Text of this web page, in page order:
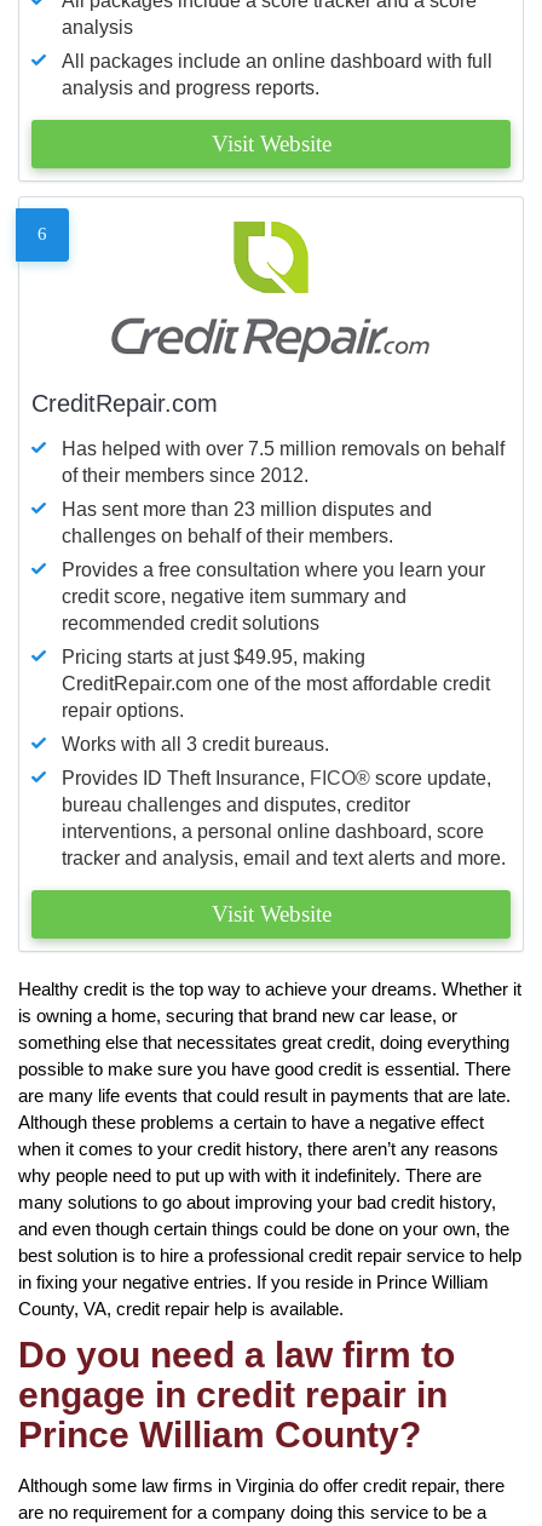
analysis
All packages include an online dashboard with full
analysis and progress reports.
Visit Website
6
CreditRepair.com
Has helped with over 7.5 million removals on behalf
of their members since 2012.
Has sent more than 23 million disputes and
challenges on behalf of their members.
Provides a free consultation where you learn your
credit score, negative item summary and
recommended credit solutions
Pricing starts at just $49.95, making
CreditRepair.com one of the most affordable credit
repair options.
Works with all 3 credit bureaus.
Provides ID Theft Insurance, FICO® score update,
bureau challenges and disputes, creditor
interventions, a personal online dashboard, score
tracker and analysis, email and text alerts and more.
Visit Website
Healthy credit is the top way to achieve your dreams. Whether it
is owning a home, securing that brand new car lease, or
something else that necessitates great credit, doing everything
possible to make sure you have good credit is essential. There
are many life events that could result in payments that are late.
Although these problems a certain to have a negative effect
when it comes to your credit history, there aren’t any reasons
why people need to put up with with it indefinitely. There are
many solutions to go about improving your bad credit history,
and even though certain things could be done on your own, the
best solution is to hire a professional credit repair service to help
in fixing your negative entries. If you reside in Prince William
County, VA, credit repair help is available.
Do you need a law firm to
engage in credit repair in
Prince William County?
Although some law firms in Virginia do offer credit repair, there
are no requirement for a company doing this service to be a